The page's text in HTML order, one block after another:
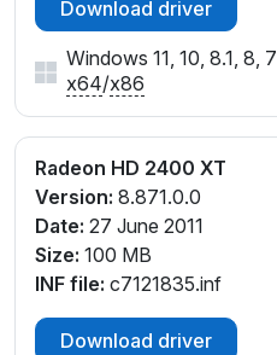
Download driver
Windows 11, 10, 8.1, 8, 7
x64/x86
Radeon HD 2400 XT
Version: 8.871.0.0
Date: 27 June 2011
Size: 100 MB
INF file: c7121835.inf
Download driver